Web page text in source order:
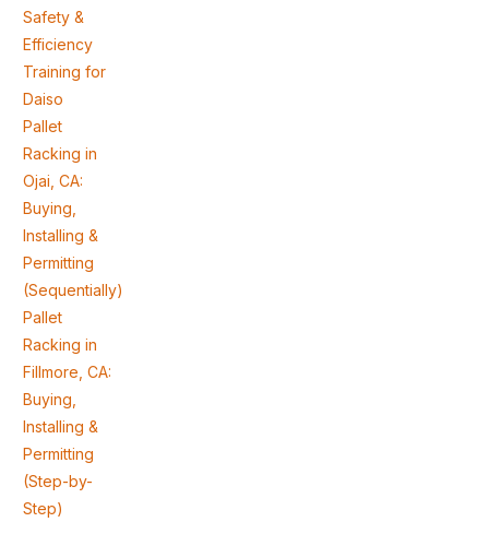
Safety &
Efficiency
Training for
Daiso
Pallet
Racking in
Ojai, CA:
Buying,
Installing &
Permitting
(Sequentially)
Pallet
Racking in
Fillmore, CA:
Buying,
Installing &
Permitting
(Step-by-
Step)